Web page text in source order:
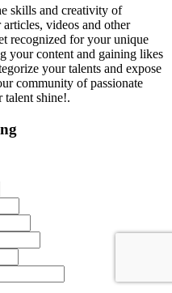
skills and creativity of
videos and other
recognized for your unique
your content and gaining likes
your talents and expose
community of passionate
talent shine!.